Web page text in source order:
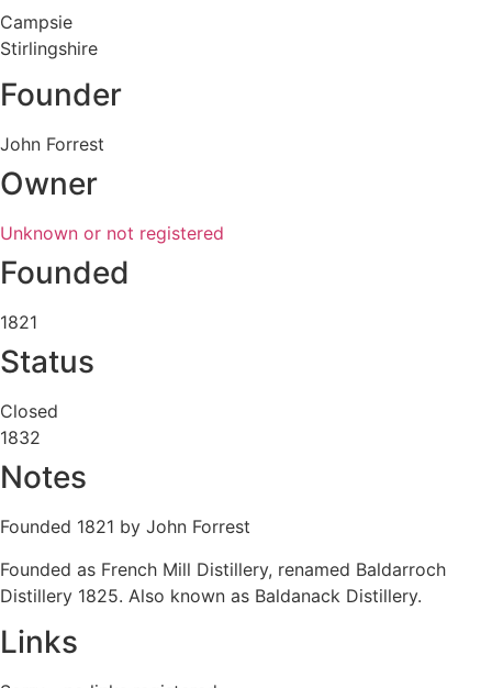
Campsie
Stirlingshire
Founder
John Forrest
Owner
Unknown or not registered
Founded
1821
Status
Closed
1832
Notes
Founded 1821 by John Forrest
Founded as French Mill Distillery, renamed Baldarroch
Distillery 1825. Also known as Baldanack Distillery.
Links